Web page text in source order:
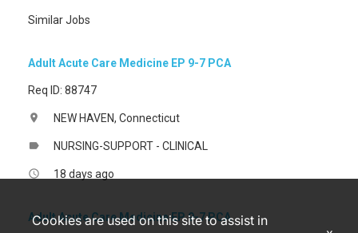
Similar Jobs
Adult Acute Care Medicine EP 9-7 PCA
Req ID: 88747
location_on NEW HAVEN, Connecticut
label NURSING-SUPPORT - CLINICAL
access_time 18 days ago
Adult Acute Care Medicine EP 9-7 PCA
Cookies are used on this site to assist in